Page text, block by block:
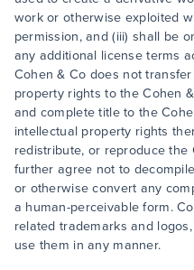
work or otherwise exploited
permission, and (iii) shall be
any additional license terms
Cohen & Co does not
property rights to the Cohen
and complete title to the
intellectual property rights
redistribute, or reproduce the
further agree not to
or otherwise convert any
a human-perceivable form.
related trademarks and
use them in any manner.